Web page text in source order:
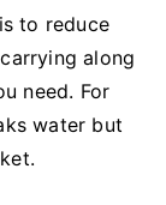
to reduce
along
need. For
water but